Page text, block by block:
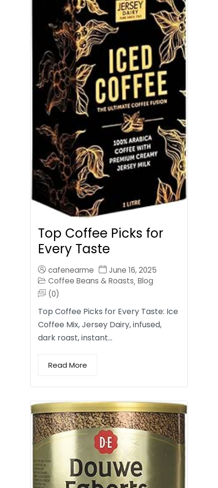
Top Coffee Picks for
Every Taste
cafenearme
June 16, 2025
Coffee Beans & Roasts, Blog
(0)
Top Coffee Picks for Every Taste: Ice
Coffee Mix, Jersey Dairy, infused,
dark roast, instant…
Read More